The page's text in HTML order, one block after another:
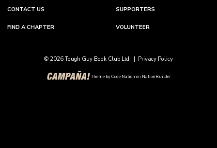
CONTACT US SUPPORTERS
FIND A CHAPTER VOLUNTEER
© 2026 Tough Guy Book Club Ltd. | Privacy Policy
theme byCode Nation on NationBuilder